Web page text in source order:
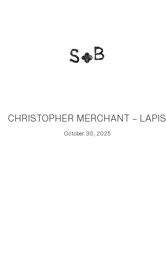
CHRISTOPHER MERCHANT – LAPIS
October 30, 2025